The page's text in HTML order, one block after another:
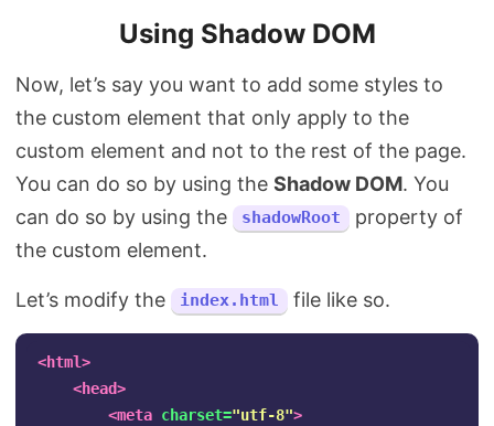
Using Shadow DOM
Now, let’s say you want to add some styles to
the custom element that only apply to the
custom element and not to the rest of the page.
You can do so by using the Shadow DOM. You
can do so by using the
shadowRoot
property of
the custom element.
Let’s modify the index.html file like so.
<html>
<head>
<meta charset="utf-8">